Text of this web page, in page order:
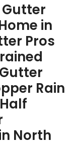
Gutter
in
Pros
Rain
North